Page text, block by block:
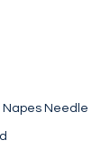
Napes Needle